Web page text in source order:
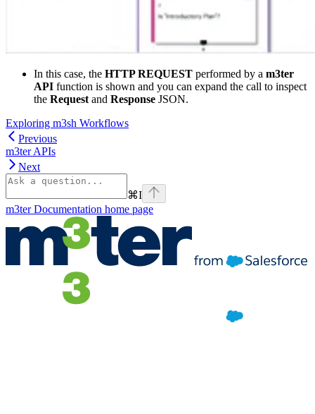
In this case, the HTTP REQUEST performed by a m3ter
API function is shown and you can expand the call to inspect
the Request and Response JSON.
Exploring m3sh Workflows
Previous
m3ter APIs
Next
⌘I
m3ter Documentation home page